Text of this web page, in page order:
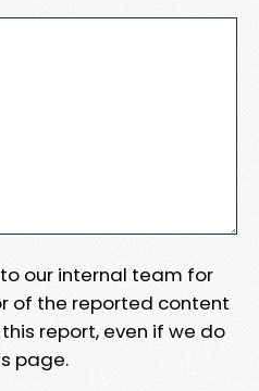
our internal team for
of the reported content
report, even if we do
page.